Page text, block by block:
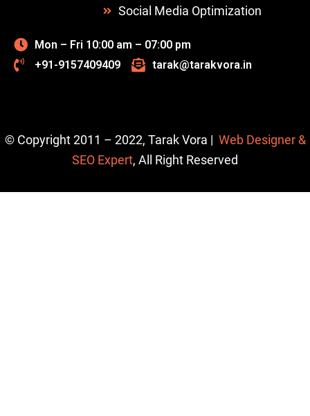
Social Media Optimization
Mon – Fri 10:00 am – 07:00 pm
+91-9157409409
tarak@tarakvora.in
© Copyright 2011 – 2022, Tarak Vora | Web Designer &
SEO Expert, All Right Reserved